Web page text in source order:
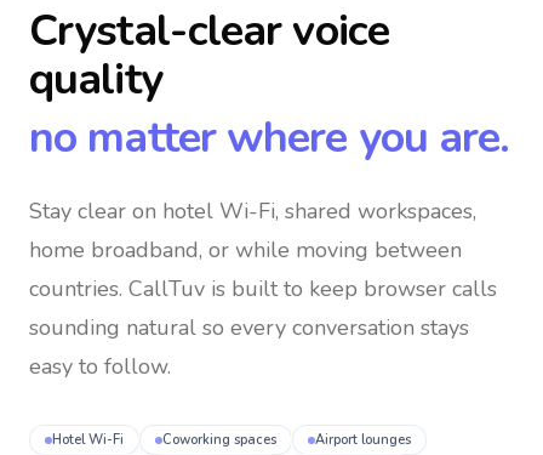
Crystal-clear voice
quality
no matter where you are.
Stay clear on hotel Wi-Fi, shared workspaces,
home broadband, or while moving between
countries. CallTuv is built to keep browser calls
sounding natural so every conversation stays
easy to follow.
Hotel Wi-Fi Coworking spaces
Airport lounges